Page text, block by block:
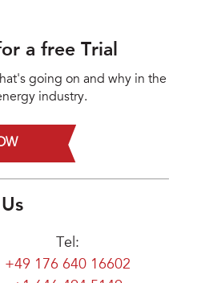
a free Trial
going on and why in the
industry.
Tel:
+49 176 640 16602